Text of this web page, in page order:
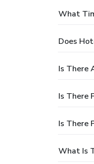
What
Does
Is There
Is There
Is There
What Is